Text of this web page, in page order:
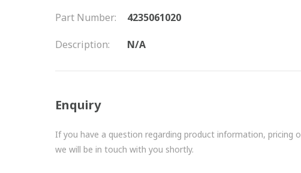
Part Number: 4235061020
Description: N/A
Enquiry
If you have a question regarding product information, pricing
we will be in touch with you shortly.